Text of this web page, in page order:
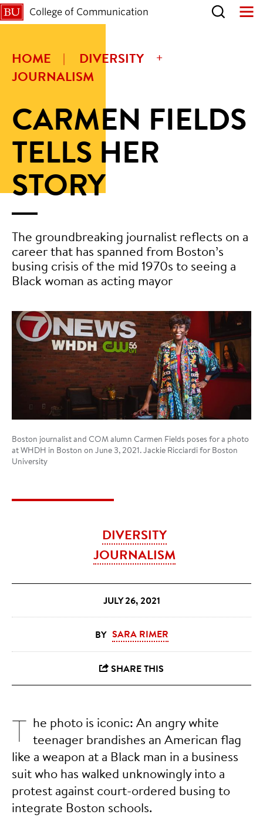
College of Communication
HOME
DIVERSITY
JOURNALISM
CARMEN FIELDS
TELLS HER
STORY
The groundbreaking journalist reflects on a
career that has spanned from Boston’s
busing crisis of the mid 1970s to seeing a
Black woman as acting mayor
Boston journalist and COM alumn Carmen Fields poses for a photo
at WHDH in Boston on June 3, 2021. Jackie Ricciardi for Boston
University
DIVERSITY
JOURNALISM
JULY 26, 2021
SARA RIMER
T he photo is iconic: An angry white
teenager brandishes an American flag
like a weapon at a Black man in a business
suit who has walked unknowingly into a
protest against court-ordered busing to
integrate Boston schools.